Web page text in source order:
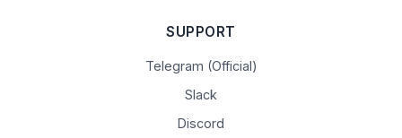
SUPPORT
Telegram (Official)
Slack
Discord